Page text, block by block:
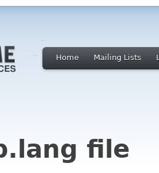
Home Mailing Lists
file